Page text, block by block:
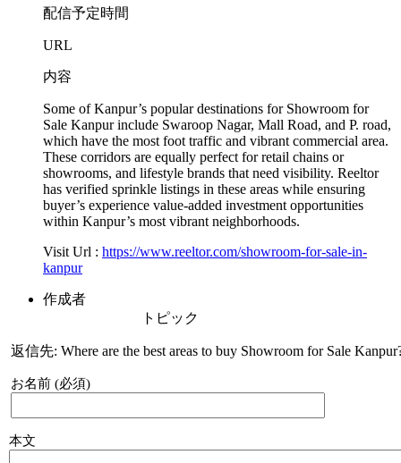
配信予定時間
URL
内容
Some of Kanpur’s popular destinations for Showroom for
Sale Kanpur include Swaroop Nagar, Mall Road, and P. road,
which have the most foot traffic and vibrant commercial area.
These corridors are equally perfect for retail chains or
showrooms, and lifestyle brands that need visibility. Reeltor
has verified sprinkle listings in these areas while ensuring
buyer’s experience value-added investment opportunities
within Kanpur’s most vibrant neighborhoods.
Visit Url : https://www.reeltor.com/showroom-for-sale-in-
kanpur
作成者
トピック
返信先: Where are the best areas to buy Showroom for Sale
お名前 (必須)
本文